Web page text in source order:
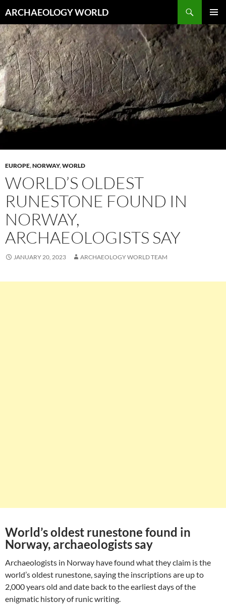
to
content
ARCHAEOLOGY WORLD
MENU
EUROPE,NORWAY,WORLD
WORLD’S OLDEST
RUNESTONE FOUND IN
NORWAY,
ARCHAEOLOGISTS SAY
JANUARY 20, 2023 ARCHAEOLOGY WORLD TEAM
World’s oldest runestone found in
Norway, archaeologists say
Archaeologists in Norway have found what they claim is the
world’s oldest runestone, saying the inscriptions are up to
2,000 years old and date back to the earliest days of the
enigmatic history of runic writing.